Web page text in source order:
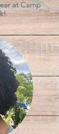
at Camp